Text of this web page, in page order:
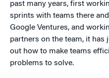
past many years, first
sprints with teams there
Google Ventures, and
partners on the team, it has
out how to make teams
problems to solve.